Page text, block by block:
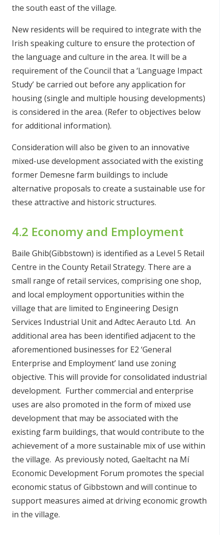
the south east of the village.
New residents will be required to integrate with the
Irish speaking culture to ensure the protection of
the language and culture in the area. It will be a
requirement of the Council that a ‘Language Impact
Study’ be carried out before any application for
housing (single and multiple housing developments)
is considered in the area. (Refer to objectives below
for additional information).
Consideration will also be given to an innovative
mixed-use development associated with the existing
former Demesne farm buildings to include
alternative proposals to create a sustainable use for
these attractive and historic structures.
4.2 Economy and Employment
Baile Ghib(Gibbstown) is identified as a Level 5 Retail
Centre in the County Retail Strategy. There are a
small range of retail services, comprising one shop,
and local employment opportunities within the
village that are limited to Engineering Design
Services Industrial Unit and Adtec Aerauto Ltd. An
additional area has been identified adjacent to the
aforementioned businesses for E2 ‘General
Enterprise and Employment’ land use zoning
objective. This will provide for consolidated industrial
development. Further commercial and enterprise
uses are also promoted in the form of mixed use
development that may be associated with the
existing farm buildings, that would contribute to the
achievement of a more sustainable mix of use within
the village. As previously noted, Gaeltacht na Mí
Economic Development Forum promotes the special
economic status of Gibbstown and will continue to
support measures aimed at driving economic growth
in the village.